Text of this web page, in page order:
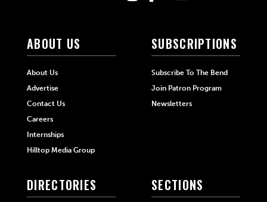
ABOUT US
About Us
Advertise
Contact Us
Careers
Internships
Hilltop Media Group
SUBSCRIPTIONS
Subscribe To The Bend
Join Patron Program
Newsletters
DIRECTORIES SECTIONS